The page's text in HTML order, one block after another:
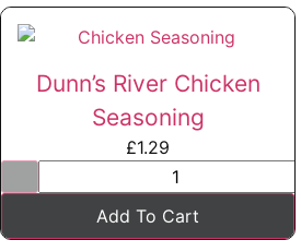
Dunn’s River Chicken
Seasoning
£1.29
Add To Cart